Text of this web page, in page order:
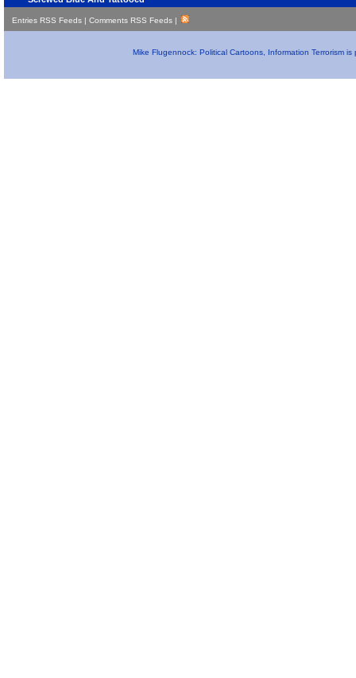
Entries RSS Feeds | Comments RSS Feeds |
Mike Flugennock: Political Cartoons, Information Terrorism